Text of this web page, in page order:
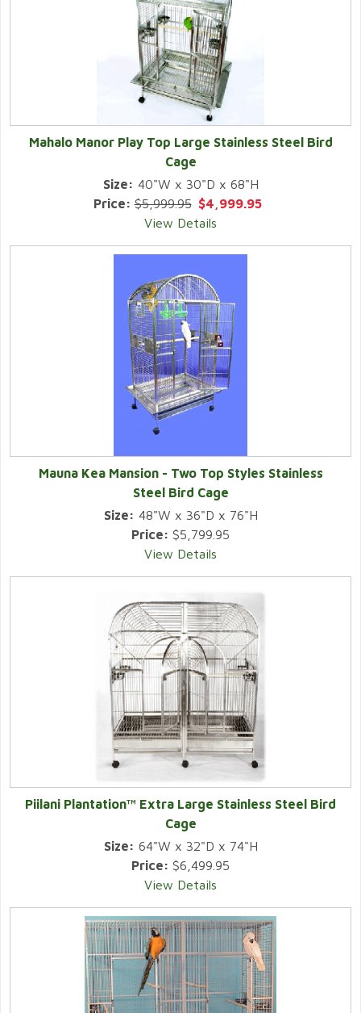
Mahalo Manor Play Top Large Stainless Steel Bird
Cage
Size: 40"W x 30"D x 68"H
Price:$5,999.95 $4,999.95
View Details
Mauna Kea Mansion - Two Top Styles Stainless
Steel Bird Cage
Size: 48"W x 36"D x 76"H
Price: $5,799.95
View Details
Piilani Plantation™ Extra Large Stainless Steel Bird
Cage
Size: 64"W x 32"D x 74"H
Price: $6,499.95
View Details